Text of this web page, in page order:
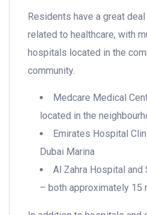
Residents have a great
related to healthcare, with
hospitals located in the
community.
Medcare Medical
located in the
Emirates Hospital
Dubai Marina
Al Zahra Hospital and
– both approximately 15